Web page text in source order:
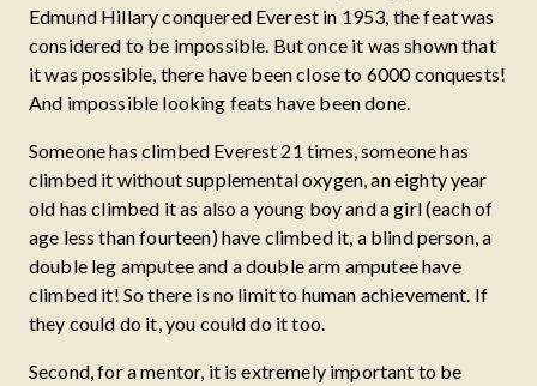
Edmund Hillary conquered Everest in 1953, the feat was
considered to be impossible. But once it was shown that
it was possible, there have been close to 6000 conquests!
And impossible looking feats have been done.
Someone has climbed Everest 21 times, someone has
climbed it without supplemental oxygen, an eighty year
old has climbed it as also a young boy and a girl (each of
age less than fourteen) have climbed it, a blind person, a
double leg amputee and a double arm amputee have
climbed it! So there is no limit to human achievement. If
they could do it, you could do it too.
Second, for a mentor, it is extremely important to be